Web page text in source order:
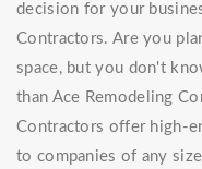
decision for your
Contractors. Are you
space, but you don't
than Ace Remodeling
Contractors offer high-
to companies of any